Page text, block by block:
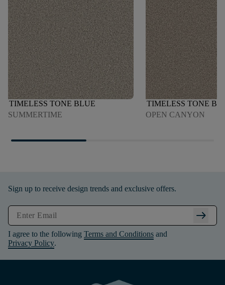
TIMELESS TONE BLUE
SUMMERTIME
TIMELESS TONE
OPEN CANYON
Sign up to receive design trends and exclusive offers.
arrow_right_alt
I agree to the following Terms and Conditions and
Privacy Policy.